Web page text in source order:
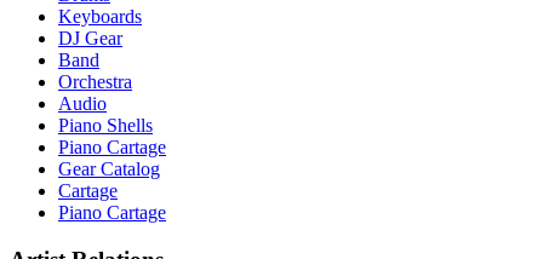
Keyboards
DJ Gear
Band
Orchestra
Audio
Piano Shells
Piano Cartage
Gear Catalog
Cartage
Piano Cartage